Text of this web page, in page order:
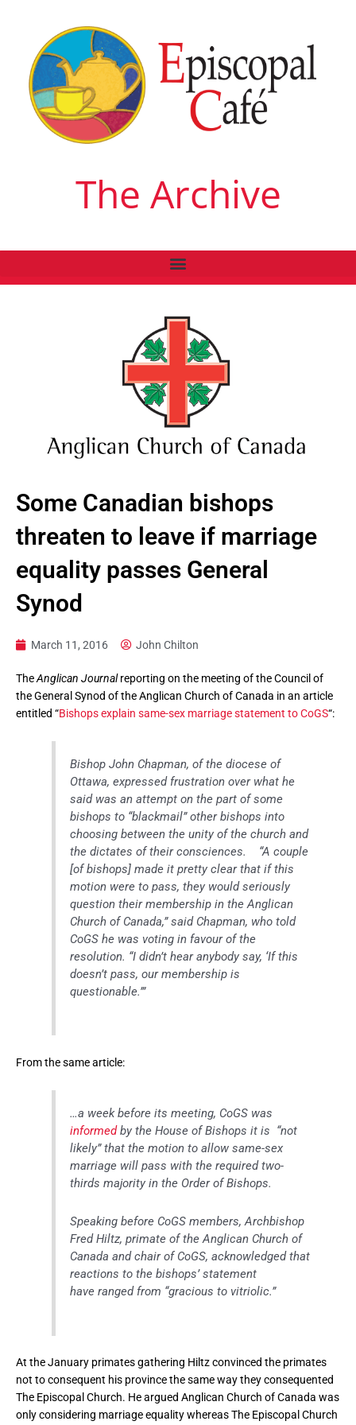
The Archive
Some Canadian bishops
threaten to leave if marriage
equality passes General
Synod
March 11, 2016 John Chilton
TheAnglican Journalreporting on the meeting of the Council of
the General Synod of the Anglican Church of Canada in an article
entitled “Bishops explain same-sex marriage statement to CoGS“:
Bishop John Chapman, of the diocese of
Ottawa, expressed frustration over what he
said was an attempt on the part of some
bishops to “blackmail” other bishops into
choosing between the unity of the church and
the dictates of their consciences. “A couple
[of bishops] made it pretty clear that if this
motion were to pass, they would seriously
question their membership in the Anglican
Church of Canada,” said Chapman, who told
CoGS he was voting in favour of the
resolution. “I didn’t hear anybody say, ‘If this
doesn’t pass, our membership is
questionable.’”
From the same article:
…a week before its meeting, CoGS was
informedby the House of Bishops it is “not
likely” that the motion to allow same-sex
marriage will pass with the required two-
thirds majority in the Order of Bishops.
Speaking before CoGS members, Archbishop
Fred Hiltz, primate of the Anglican Church of
Canada and chair of CoGS, acknowledged that
reactions to the bishops’ statement
have ranged from “gracious to vitriolic.”
At the January primates gathering Hiltz convinced the primates
not to consequent his province the same way they consequented
The Episcopal Church. He argued Anglican Church of Canada was
only considering marriage equality whereas The Episcopal Church